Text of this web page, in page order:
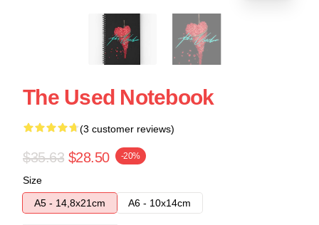
The Used Notebook
(3 customer reviews)
$35.63 $28.50 -20%
Size
A5 - 14,8x21cm
A6 - 10x14cm